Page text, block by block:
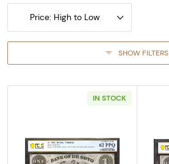
Price: High to Low
SHOW FILTERS
IN STOCK